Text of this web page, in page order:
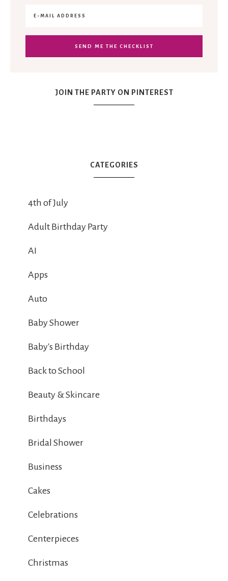
JOIN THE PARTY ON PINTEREST
CATEGORIES
4th of July
Adult Birthday Party
AI
Apps
Auto
Baby Shower
Baby's Birthday
Back to School
Beauty & Skincare
Birthdays
Bridal Shower
Business
Cakes
Celebrations
Centerpieces
Christmas